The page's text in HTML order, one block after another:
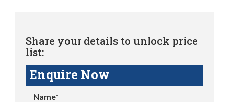
Share your details to unlock price
list:
Enquire Now
Name*